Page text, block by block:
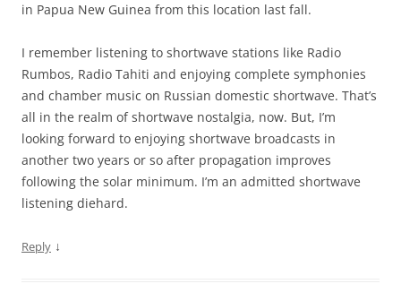
in Papua New Guinea from this location last fall.
I remember listening to shortwave stations like Radio
Rumbos, Radio Tahiti and enjoying complete symphonies
and chamber music on Russian domestic shortwave. That’s
all in the realm of shortwave nostalgia, now. But, I’m
looking forward to enjoying shortwave broadcasts in
another two years or so after propagation improves
following the solar minimum. I’m an admitted shortwave
listening diehard.
Reply ↓